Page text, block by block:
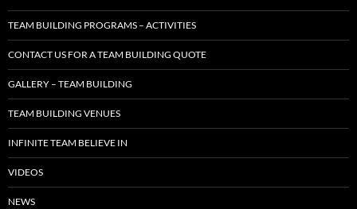
TEAM BUILDING PROGRAMS – ACTIVITIES
CONTACT US FOR A TEAM BUILDING QUOTE
GALLERY – TEAM BUILDING
TEAM BUILDING VENUES
INFINITE TEAM BELIEVE IN
VIDEOS
NEWS